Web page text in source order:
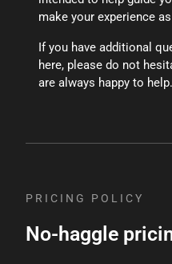
make your experience
If you have additional
here, please do not
are always happy to help.
PRICING POLICY
No-haggle